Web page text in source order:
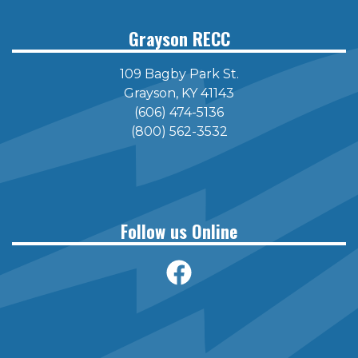
Grayson RECC
109 Bagby Park St.
Grayson, KY 41143
(606) 474-5136
(800) 562-3532
Follow us Online